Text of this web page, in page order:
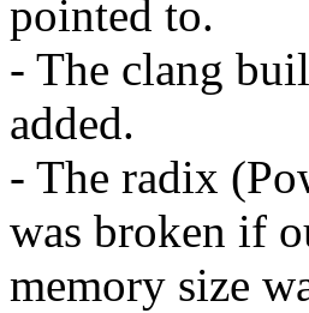
pointed to.
- The clang
added.
- The radix
was broken if
memory size